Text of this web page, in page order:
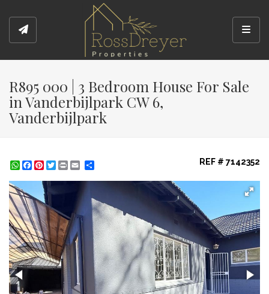
R895 000 | 3 Bedroom House For Sale
in Vanderbijlpark CW 6,
Vanderbijlpark
WhatsApp
Facebook
Pinterest
Twitter
Print REF # 7142352